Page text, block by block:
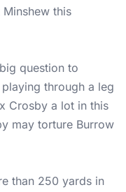
this
question to
through a leg
Crosby a lot in this
may torture Burrow
than 250 yards in